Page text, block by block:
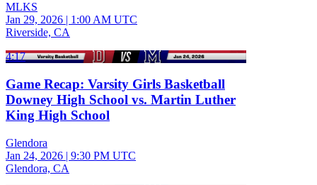
MLKS
Jan 29, 2026 | 1:00 AM UTC
Riverside, CA
4:17
Game Recap: Varsity Girls Basketball
Downey High School vs. Martin Luther
King High School
Glendora
Jan 24, 2026 | 9:30 PM UTC
Glendora, CA